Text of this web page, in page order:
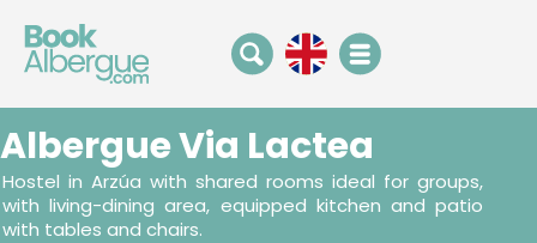
Albergue Via Lactea
Hostel in Arzúa with shared rooms ideal for groups,
with living-dining area, equipped kitchen and patio
with tables and chairs.